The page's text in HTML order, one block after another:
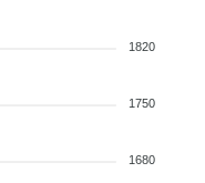
1820
1750
1680